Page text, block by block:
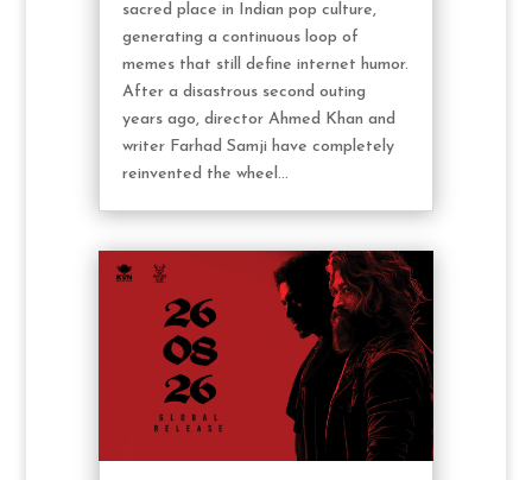
sacred place in Indian pop culture,
generating a continuous loop of
memes that still define internet humor.
After a disastrous second outing
years ago, director Ahmed Khan and
writer Farhad Samji have completely
reinvented the wheel...